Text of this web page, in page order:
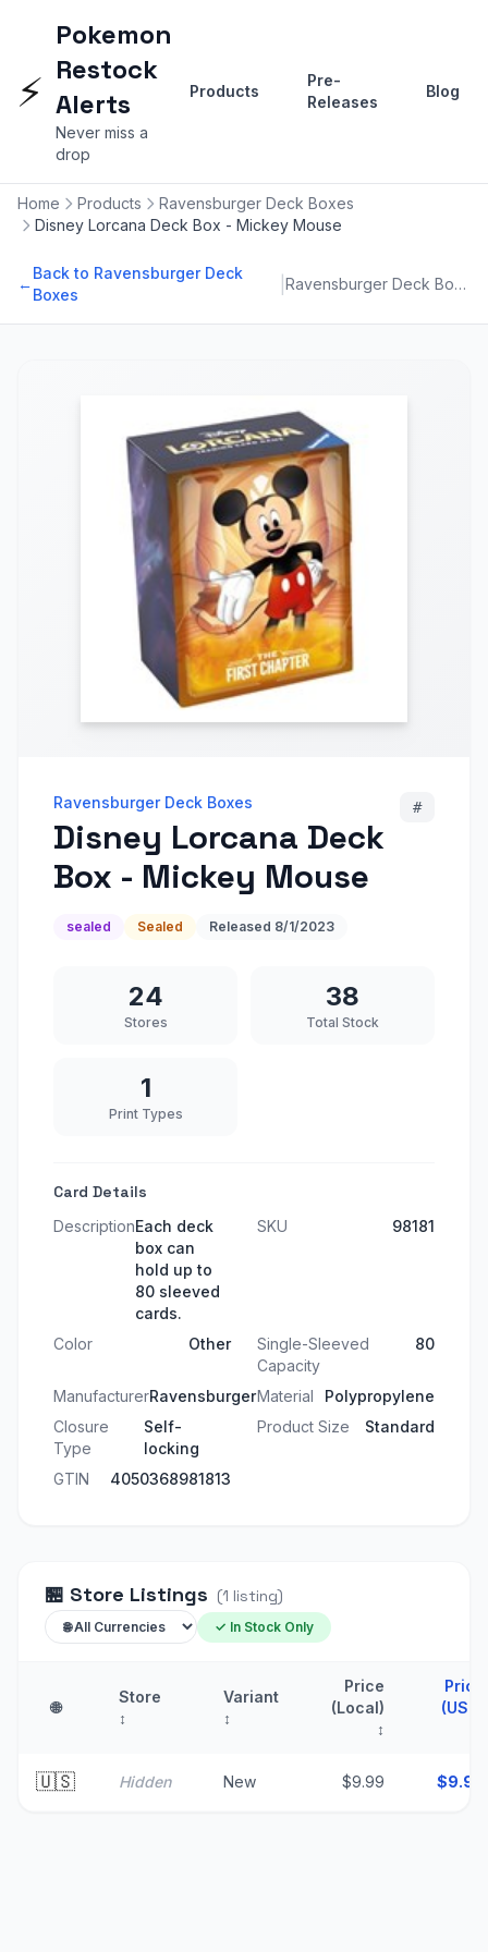
⚡
Pokemon
Restock
Alerts
Never miss a
drop
Products
Pre-
Releases
Blog
Home Products
Ravensburger Deck Boxes
Disney Lorcana Deck Box - Mickey Mouse
←
Back to Ravensburger Deck
Boxes
Ravensburger Deck Boxes
Ravensburger Deck Boxes
Disney Lorcana Deck
Box - Mickey Mouse
#
sealed Sealed Released 8/1/2023
24
Stores
38
Total Stock
1
Print Types
Card Details
DescriptionEach deck
box can
hold up to
80 sleeved
cards.
SKU 98181
Color Other
Single-Sleeved
Capacity
80
ManufacturerRavensburgerMaterial
Polypropylene
Closure
Type
Self-
locking
Product Size Standard
GTIN 4050368981813
🏪 Store Listings (1 listing)
✓ In Stock Only
🌐
Store
↕
Variant
↕
Price
(Local)
↕
Price
(USD)
🇺🇸 Hidden New $9.99 $9.99